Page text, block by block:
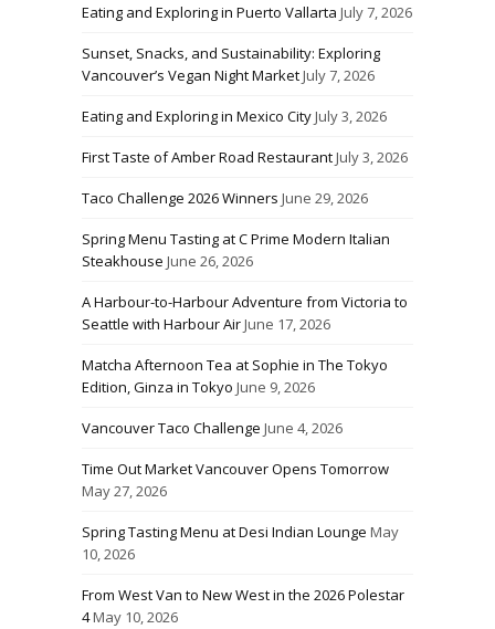
Eating and Exploring in Puerto Vallarta July 7, 2026
Sunset, Snacks, and Sustainability: Exploring
Vancouver’s Vegan Night MarketJuly 7, 2026
Eating and Exploring in Mexico CityJuly 3, 2026
First Taste of Amber Road RestaurantJuly 3, 2026
Taco Challenge 2026 Winners June 29, 2026
Spring Menu Tasting at C Prime Modern Italian
Steakhouse June 26, 2026
A Harbour-to-Harbour Adventure from Victoria to
Seattle with Harbour AirJune 17, 2026
Matcha Afternoon Tea at Sophie in The Tokyo
Edition, Ginza in Tokyo June 9, 2026
Vancouver Taco Challenge June 4, 2026
Time Out Market Vancouver Opens Tomorrow
May 27, 2026
Spring Tasting Menu at Desi Indian Lounge May
10, 2026
From West Van to New West in the 2026 Polestar
4May 10, 2026